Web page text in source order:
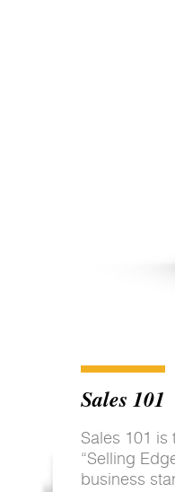
Sales 101
Sales 101 is
“Selling
business